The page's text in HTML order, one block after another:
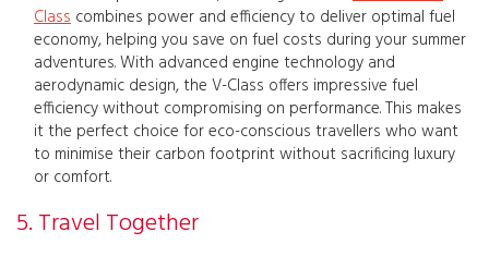
Class combines power and efficiency to deliver optimal fuel
economy, helping you save on fuel costs during your summer
adventures. With advanced engine technology and
aerodynamic design, the V-Class offers impressive fuel
efficiency without compromising on performance. This makes
it the perfect choice for eco-conscious travellers who want
to minimise their carbon footprint without sacrificing luxury
or comfort.
5. Travel Together